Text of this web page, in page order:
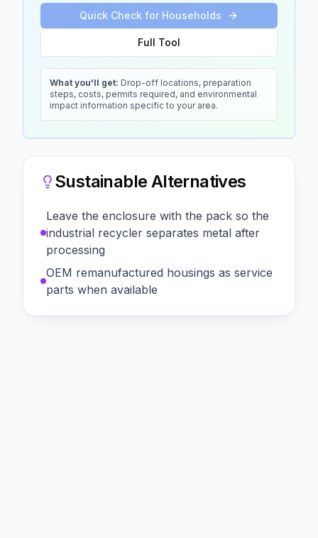
Quick Check for Households
Full Tool
What you'll get: Drop-off locations, preparation
steps, costs, permits required, and environmental
impact information specific to your area.
Sustainable Alternatives
Leave the enclosure with the pack so the
industrial recycler separates metal after
processing
OEM remanufactured housings as service
parts when available